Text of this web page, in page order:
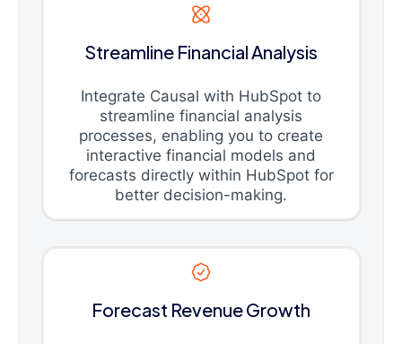
Streamline Financial Analysis
Integrate Causal with HubSpot to
streamline financial analysis
processes, enabling you to create
interactive financial models and
forecasts directly within HubSpot for
better decision-making.
Forecast Revenue Growth